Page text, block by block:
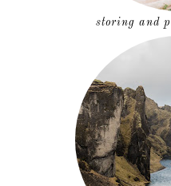
storing and